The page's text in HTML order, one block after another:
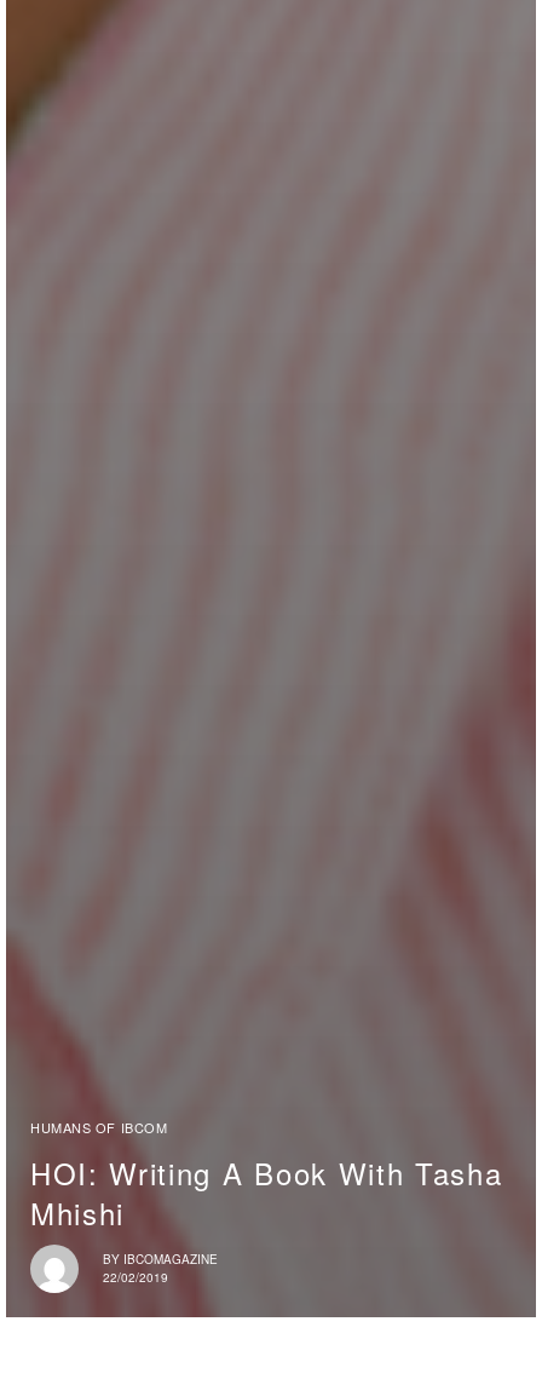
HUMANS OF IBCOM
HOI: Writing A Book With Tasha
Mhishi
BY IBCOMAGAZINE
22/02/2019